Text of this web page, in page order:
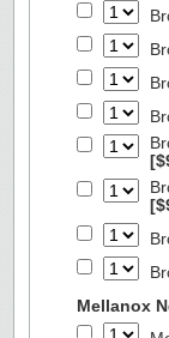
Mellanox